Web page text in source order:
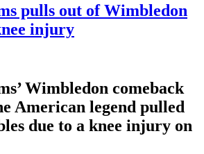
pulls out of Wimbledon
injury
Wimbledon comeback
American legend pulled
due to a knee injury on